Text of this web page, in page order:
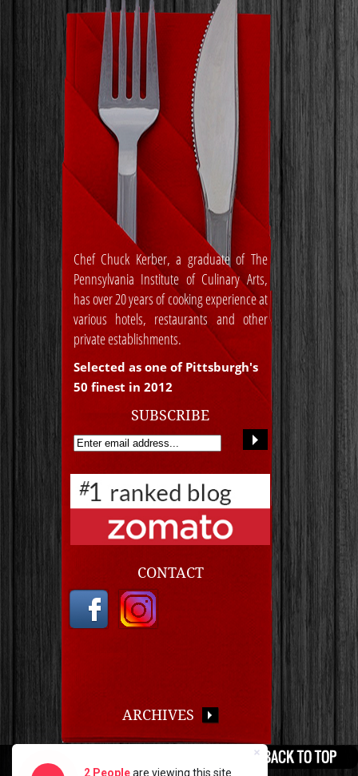
Chef Chuck Kerber, a graduate of The
Pennsylvania Institute of Culinary Arts,
has over 20 years of cooking experience at
various hotels, restaurants and other
private establishments.
Selected as one of Pittsburgh's
50 finest in 2012
SUBSCRIBE
CONTACT
ARCHIVES